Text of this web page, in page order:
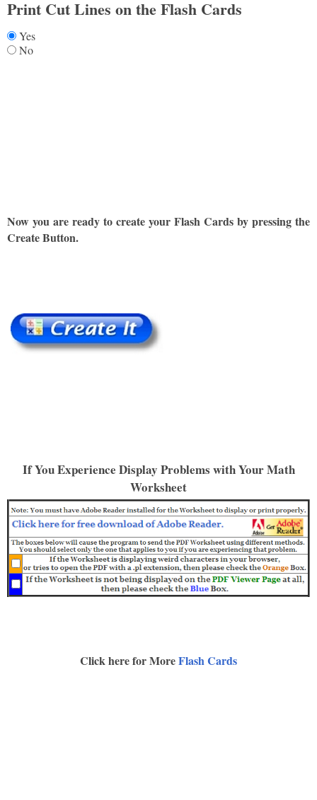
Print Cut Lines on the Flash Cards
Yes
No
Now you are ready to create your Flash Cards by pressing the
Create Button.
If You Experience Display Problems with Your Math
Worksheet
Click here for MoreFlash Cards